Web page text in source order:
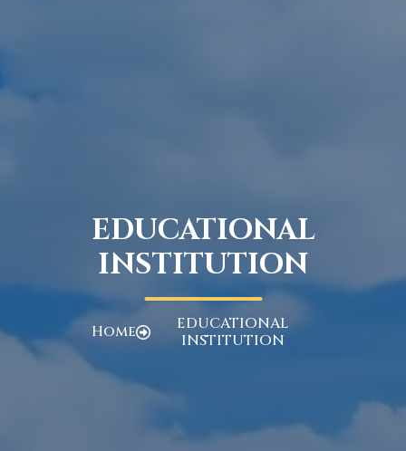
EDUCATIONAL
INSTITUTION
Home
EDUCATIONAL
INSTITUTION